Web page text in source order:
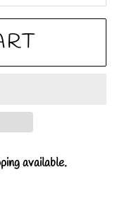
available.